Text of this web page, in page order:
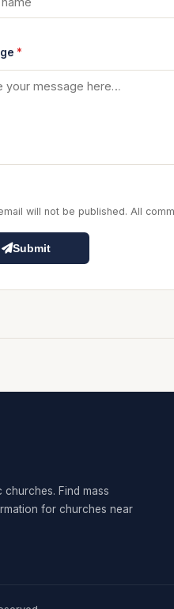
*
will not be published. All
Submit
Find mass
for churches near